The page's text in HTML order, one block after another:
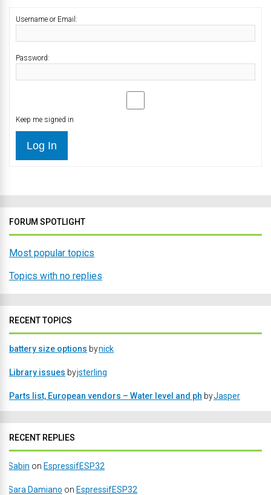
Username or Email:
Password:
Keep me signed in
Log In
FORUM SPOTLIGHT
Most popular topics
Topics with no replies
RECENT TOPICS
battery size options bynick
Library issues byjsterling
Parts list, European vendors – Water level and ph byJasper
RECENT REPLIES
Sabin on EspressifESP32
Sara Damiano on EspressifESP32